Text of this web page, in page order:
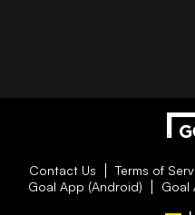
Contact Us Terms of
Goal App (Android)
Goal